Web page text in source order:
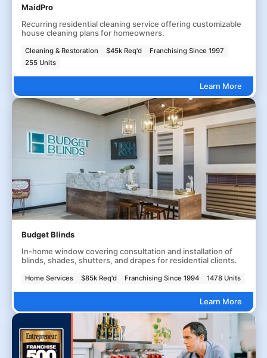
MaidPro
Recurring residential cleaning service offering customizable
house cleaning plans for homeowners.
Cleaning & Restoration $45k Req'd
Franchising Since 1997
255 Units
Learn More
Budget Blinds
In-home window covering consultation and installation of
blinds, shades, shutters, and drapes for residential clients.
Home Services $85k Req'd Franchising Since 1994 1478 Units
Learn More